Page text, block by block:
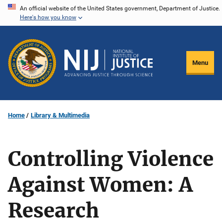
Skip
content
An official website of the United States government, Department of Justice.
Here's how you know
Menu
Home Library & Multimedia
Controlling Violence
Against Women: A
Research